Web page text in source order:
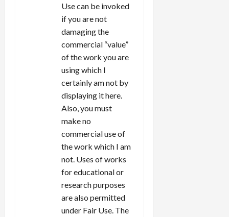
Use can be invoked
if you are not
damaging the
commercial “value”
of the work you are
using which I
certainly am not by
displaying it here.
Also, you must
make no
commercial use of
the work which I am
not. Uses of works
for educational or
research purposes
are also permitted
under Fair Use. The